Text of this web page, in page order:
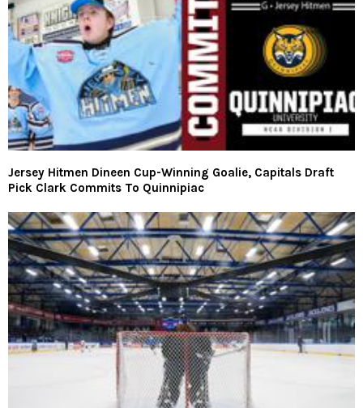
Jersey Hitmen Dineen Cup-Winning Goalie, Capitals Draft
Pick Clark Commits To Quinnipiac